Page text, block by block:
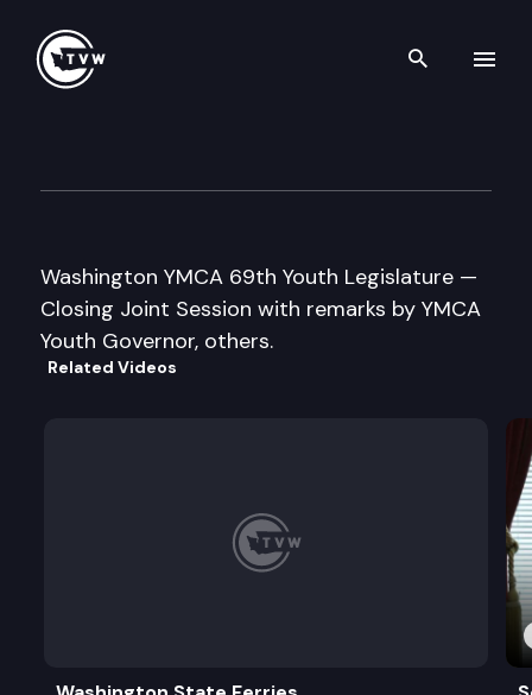
Search
Washington YMCA 69th Youth Legislature —
Closing Joint Session with remarks by YMCA
Youth Governor, others.
Related Videos